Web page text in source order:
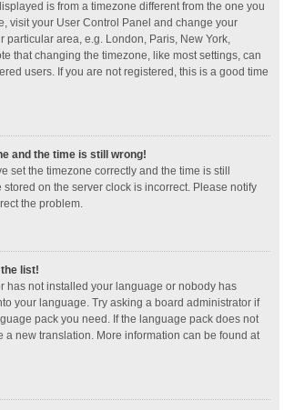
is from a timezone different from the one you
visit your User Control Panel and change your
particular area, e.g. London, Paris, New York,
that changing the timezone, like most settings, can
users. If you are not registered, this is a good time
and the time is still wrong!
set the timezone correctly and the time is still
stored on the server clock is incorrect. Please notify
the problem.
list!
has not installed your language or nobody has
your language. Try asking a board administrator if
pack you need. If the language pack does not
a new translation. More information can be found at